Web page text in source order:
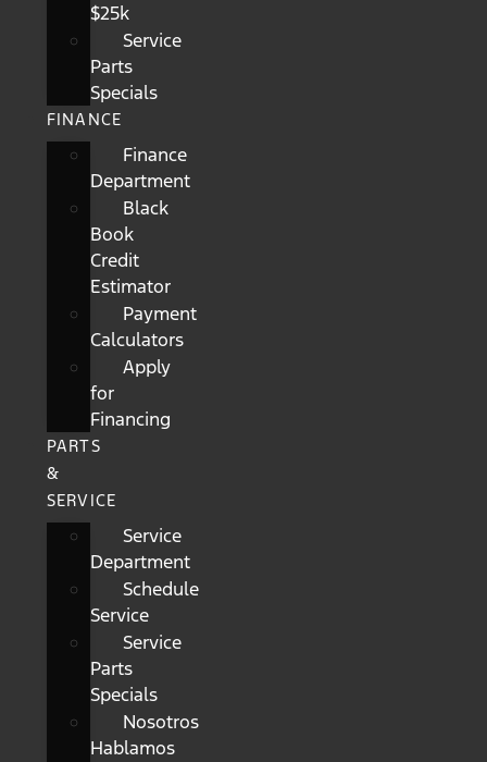
$25k
Service
Parts
Specials
FINANCE
Finance
Department
Black
Book
Credit
Estimator
Payment
Calculators
Apply
for
Financing
PARTS
&
SERVICE
Service
Department
Schedule
Service
Service
Parts
Specials
Nosotros
Hablamos